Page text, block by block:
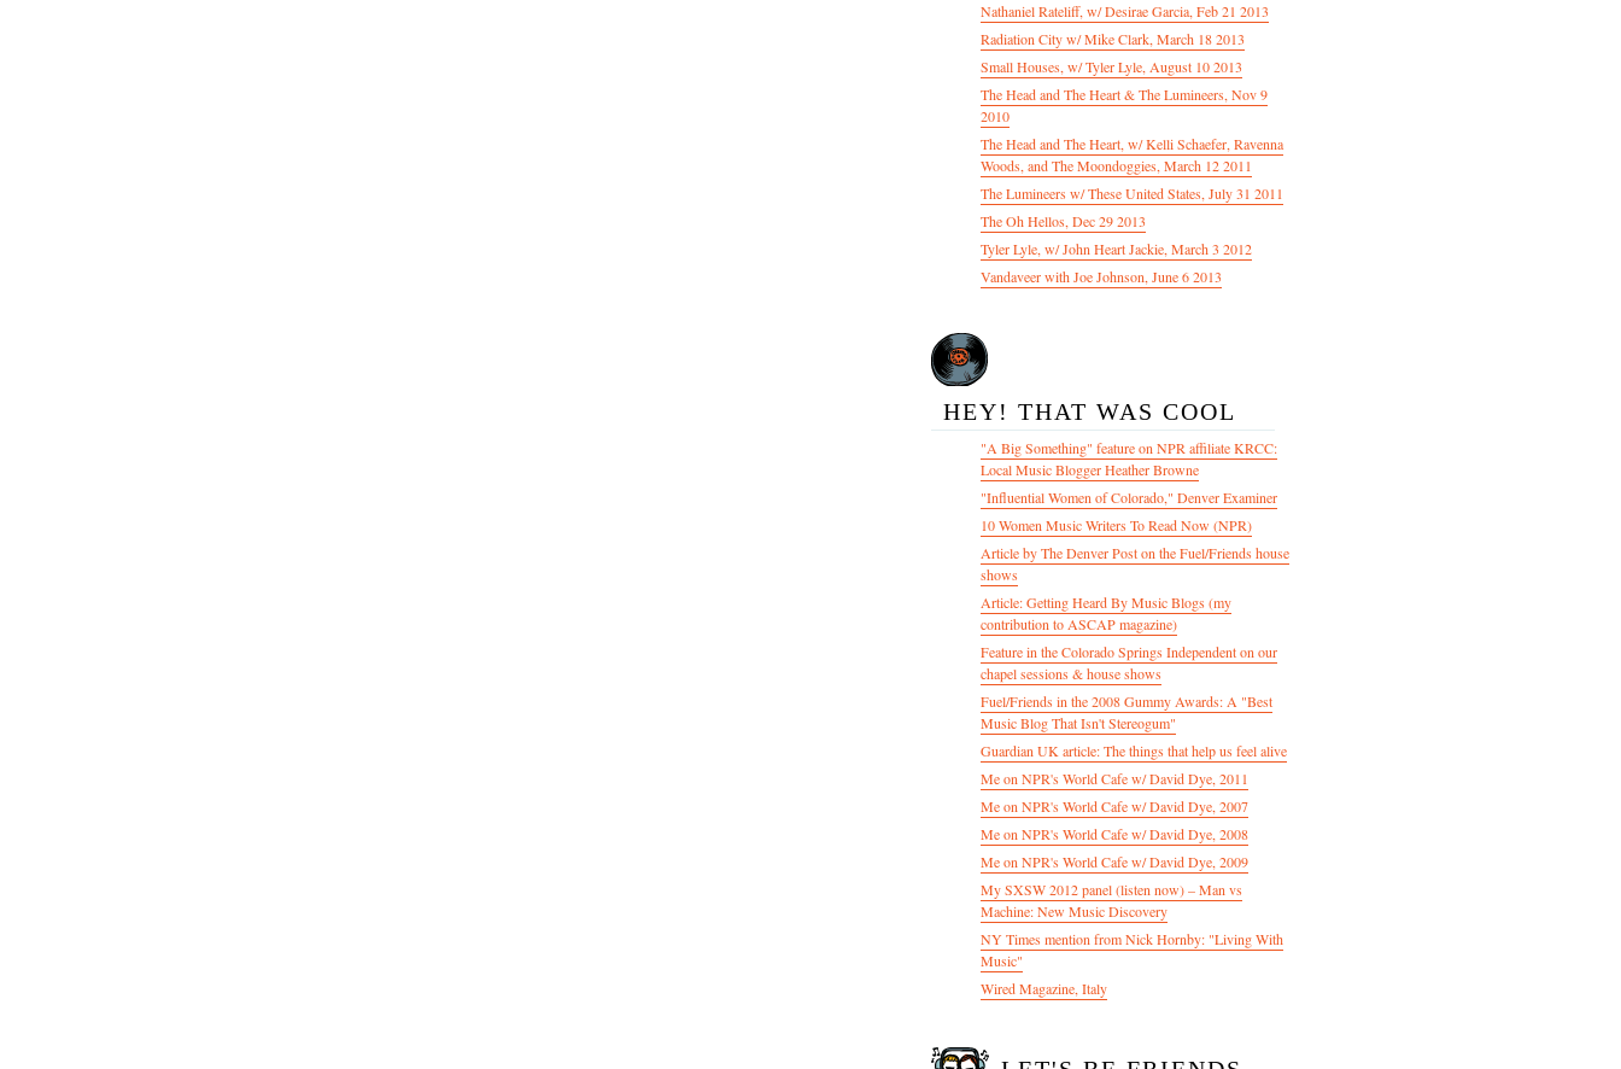
Nathaniel Rateliff, w/ Desirae Garcia, Feb 21 2013
Radiation City w/ Mike Clark, March 18 2013
Small Houses, w/ Tyler Lyle, August 10 2013
The Head and The Heart & The Lumineers, Nov 9
2010
The Head and The Heart, w/ Kelli Schaefer, Ravenna
Woods, and The Moondoggies, March 12 2011
The Lumineers w/ These United States, July 31 2011
The Oh Hellos, Dec 29 2013
Tyler Lyle, w/ John Heart Jackie, March 3 2012
Vandaveer with Joe Johnson, June 6 2013
HEY! THAT WAS COOL
"A Big Something" feature on NPR affiliate KRCC:
Local Music Blogger Heather Browne
"Influential Women of Colorado," Denver Examiner
10 Women Music Writers To Read Now (NPR)
Article by The Denver Post on the Fuel/Friends house
shows
Article: Getting Heard By Music Blogs (my
contribution to ASCAP magazine)
Feature in the Colorado Springs Independent on our
chapel sessions & house shows
Fuel/Friends in the 2008 Gummy Awards: A "Best
Music Blog That Isn't Stereogum"
Guardian UK article: The things that help us feel alive
Me on NPR's World Cafe w/ David Dye, 2011
Me on NPR's World Cafe w/ David Dye, 2007
Me on NPR's World Cafe w/ David Dye, 2008
Me on NPR's World Cafe w/ David Dye, 2009
My SXSW 2012 panel (listen now) – Man vs
Machine: New Music Discovery
NY Times mention from Nick Hornby: "Living With
Music"
Wired Magazine, Italy